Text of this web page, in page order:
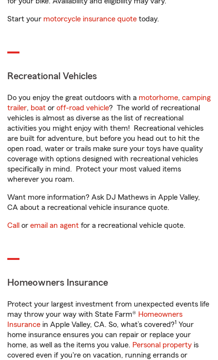
Start your motorcycle insurance quote today.
Recreational Vehicles
Do you enjoy the great outdoors with a motorhome, camping
trailer, boat or off-road vehicle? The world of recreational
vehicles is almost as diverse as the list of recreational
activities you might enjoy with them! Recreational vehicles
are built for adventure, but before you head out to hit the
open road, water or trails make sure your toys have quality
coverage with options designed with recreational vehicles
specifically in mind. Protect your most valued items
wherever you roam.
Want more information? Ask DJ Mathews in Apple Valley,
CA about a recreational vehicle insurance quote.
Call or email an agent for a recreational vehicle quote.
Homeowners Insurance
Protect your largest investment from unexpected events life
may throw your way with State Farm® Homeowners
Insurance in Apple Valley, CA. So, what’s covered?1 Your
home insurance ensures you can repair or replace your
home, as well as the items you value. Personal property is
covered even if you're on vacation, running errands or